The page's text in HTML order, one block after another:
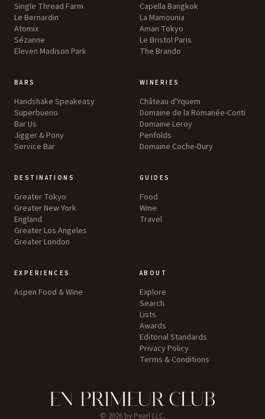
Single Thread Farm
Le Bernardin
Atomix
Sézanne
Eleven Madison Park
Capella Bangkok
La Mamounia
Aman Tokyo
Le Bristol Paris
The Brando
BARS
Handshake Speakeasy
Superbueno
Bar Us
Jigger & Pony
Service Bar
WINERIES
Château d'Yquem
Domaine de la Romanée-Conti
Domaine Leroy
Penfolds
Domaine Coche-Dury
DESTINATIONS
Greater Tokyo
Greater New York
England
Greater Los Angeles
Greater London
GUIDES
Food
Wine
Travel
EXPERIENCES
Aspen Food & Wine
ABOUT
Explore
Search
Lists
Awards
Editorial Standards
Privacy Policy
Terms & Conditions
© 2026by Pearl LLC.